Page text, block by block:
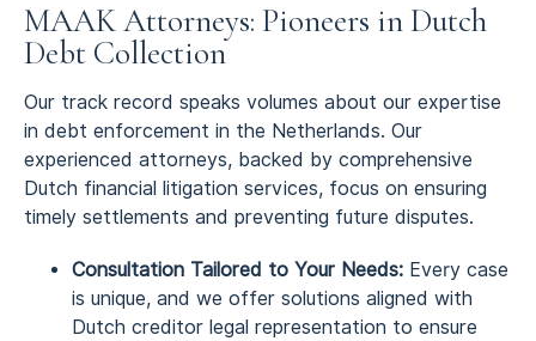
MAAK Attorneys: Pioneers in Dutch
Debt Collection
Our track record speaks volumes about our expertise
in debt enforcement in the Netherlands. Our
experienced attorneys, backed by comprehensive
Dutch financial litigation services, focus on ensuring
timely settlements and preventing future disputes.
Consultation Tailored to Your Needs: Every case
is unique, and we offer solutions aligned with
Dutch creditor legal representation to ensure